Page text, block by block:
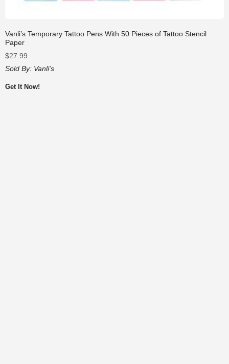
Vanli’s Temporary Tattoo Pens With 50 Pieces of Tattoo Stencil
Paper
$27.99
Sold By: Vanli's
Get It Now!